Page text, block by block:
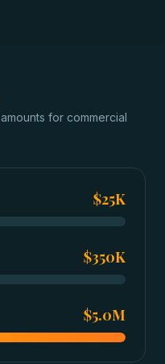
amounts for commercial
$25K
$350K
$5.0M